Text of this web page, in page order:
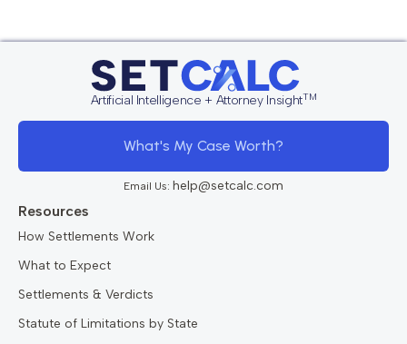
Artificial Intelligence + Attorney InsightTM
What's My Case Worth?
Email Us: help@setcalc.com
Resources
How Settlements Work
What to Expect
Settlements & Verdicts
Statute of Limitations by State